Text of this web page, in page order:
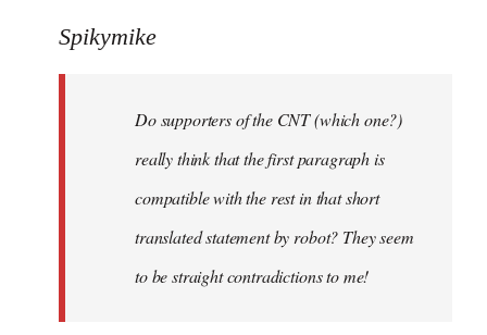
to
libcom.org
Spikymike
Do supporters of the CNT (which one?)
really think that the first paragraph is
compatible with the rest in that short
translated statement by robot? They seem
to be straight contradictions to me!